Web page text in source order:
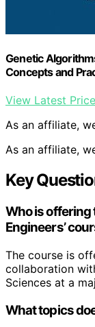
Genetic
Concepts and
View Latest Price
As an affiliate,
As an affiliate,
Key
Who is offering
Engineers’
The course is
collaboration
Sciences at a
What topics